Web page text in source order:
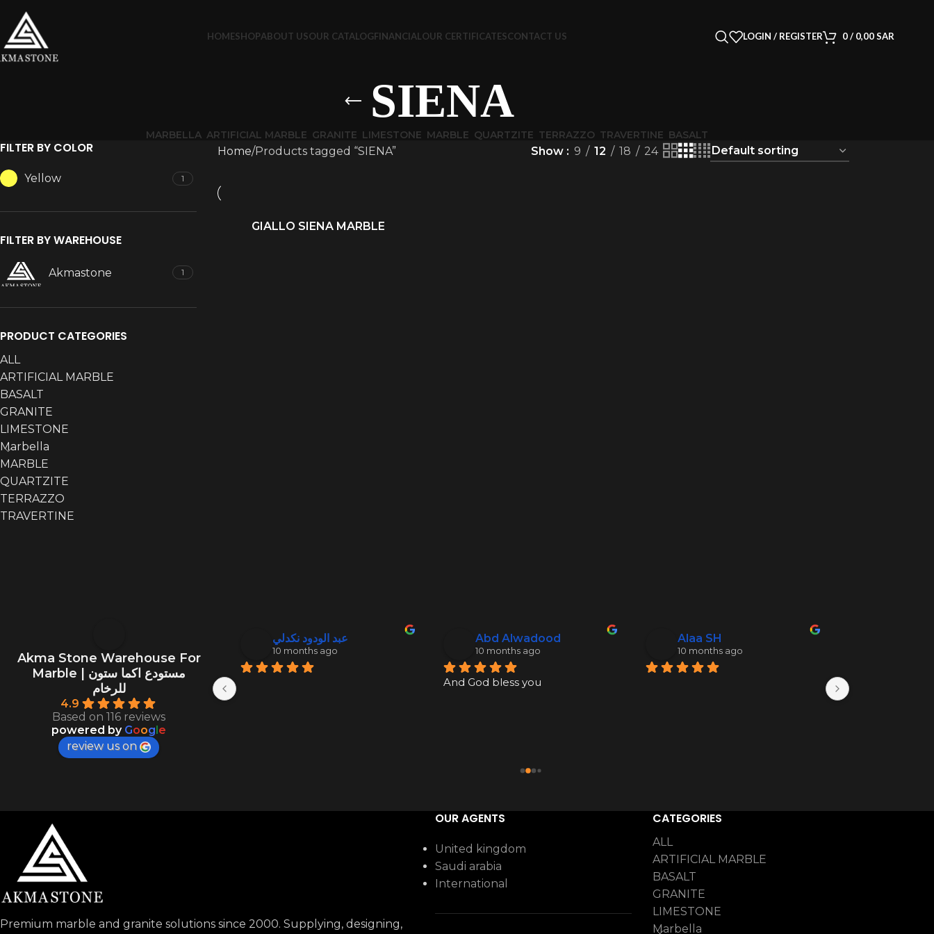
HOMESHOPABOUT USOUR CATALOGFINANCIAL OUR CERTIFICATESCONTACT US LOGIN / REGISTER 0/ 0,00SAR
SIENA
MARBELLA ARTIFICIAL MARBLE GRANITE LIMESTONE MARBLE QUARTZITE TERRAZZO TRAVERTINE BASALT
FILTER BY COLOR
Yellow 1
FILTER BY WAREHOUSE
Akmastone 1
PRODUCT CATEGORIES
ALL
ARTIFICIAL MARBLE
BASALT
GRANITE
LIMESTONE
Marbella
MARBLE
QUARTZITE
TERRAZZO
TRAVERTINE
Home Products tagged “SIENA” Show 9 12 18 24
READ MOREGIALLO SIENA MARBLE
Akma Stone Warehouse For
Marble | مستودع اكما ستون
للرخام
4.9
Based on 116 reviews
powered by Google
review us on
عبد الودود نكدلي
10 months ago
Abd Alwadood
10 months ago
And God bless you
Alaa SH
10 months ago
Premium marble and granite solutions since 2000. Supplying, designing,
OUR AGENTS
United kingdom
Saudi arabia
International
CATEGORIES
ALL
ARTIFICIAL MARBLE
BASALT
GRANITE
LIMESTONE
Marbella